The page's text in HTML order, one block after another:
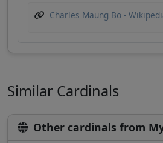
Charles Maung Bo -
Similar Cardinals
Other cardinals from